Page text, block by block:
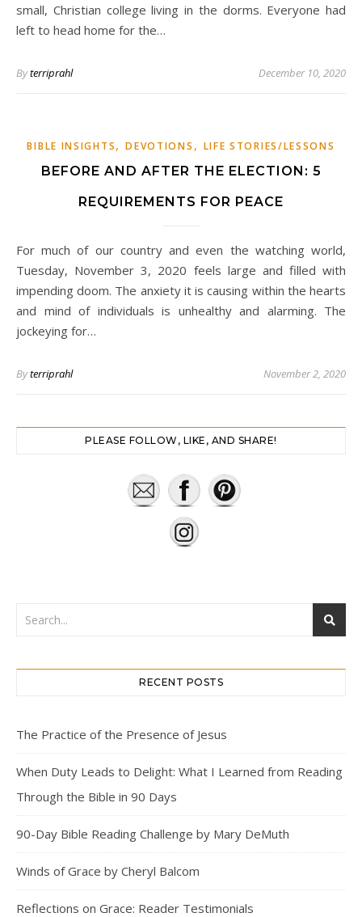
small, Christian college living in the dorms. Everyone had
left to head home for the…
Byterriprahl December 10, 2020
BIBLE INSIGHTS,DEVOTIONS , LIFE STORIES/LESSONS
BEFORE AND AFTER THE ELECTION: 5
REQUIREMENTS FOR PEACE
For much of our country and even the watching world,
Tuesday, November 3, 2020 feels large and filled with
impending doom. The anxiety it is causing within the hearts
and mind of individuals is unhealthy and alarming. The
jockeying for…
Byterriprahl November 2, 2020
PLEASE FOLLOW, LIKE, AND SHARE!
RECENT POSTS
The Practice of the Presence of Jesus
When Duty Leads to Delight: What I Learned from Reading
Through the Bible in 90 Days
90-Day Bible Reading Challenge by Mary DeMuth
Winds of Grace by Cheryl Balcom
Reflections on Grace: Reader Testimonials